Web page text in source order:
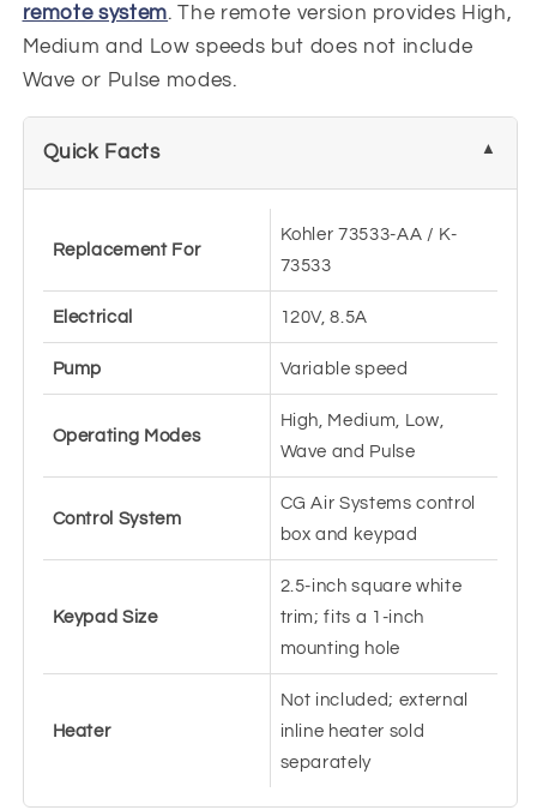
remote system. The remote version provides High,
Medium and Low speeds but does not include
Wave or Pulse modes.
Quick Facts
Replacement For
Kohler 73533-AA / K-
73533
Electrical 120V, 8.5A
Pump Variable speed
Operating Modes
High, Medium, Low,
Wave and Pulse
Control System
CG Air Systems control
box and keypad
Keypad Size
2.5-inch square white
trim; fits a 1-inch
mounting hole
Heater
Not included; external
inline heater sold
separately